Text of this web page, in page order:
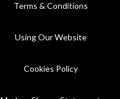
Terms & Conditions
Using Our Website
Cookies Policy